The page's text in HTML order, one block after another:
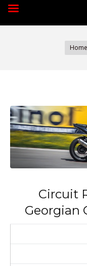
Home
Circuit
Georgian